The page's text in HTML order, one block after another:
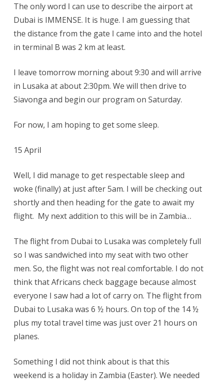
The only word I can use to describe the airport at
Dubai is IMMENSE. It is huge. I am guessing that
the distance from the gate I came into and the hotel
in terminal B was 2 km at least.
I leave tomorrow morning about 9:30 and will arrive
in Lusaka at about 2:30pm. We will then drive to
Siavonga and begin our program on Saturday.
For now, I am hoping to get some sleep.
15 April
Well, I did manage to get respectable sleep and
woke (finally) at just after 5am. I will be checking out
shortly and then heading for the gate to await my
flight. My next addition to this will be in Zambia…
The flight from Dubai to Lusaka was completely full
so I was sandwiched into my seat with two other
men. So, the flight was not real comfortable. I do not
think that Africans check baggage because almost
everyone I saw had a lot of carry on. The flight from
Dubai to Lusaka was 6 ½ hours. On top of the 14 ½
plus my total travel time was just over 21 hours on
planes.
Something I did not think about is that this
weekend is a holiday in Zambia (Easter). We needed